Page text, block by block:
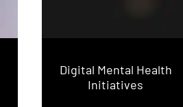
Digital Mental Health
Initiatives